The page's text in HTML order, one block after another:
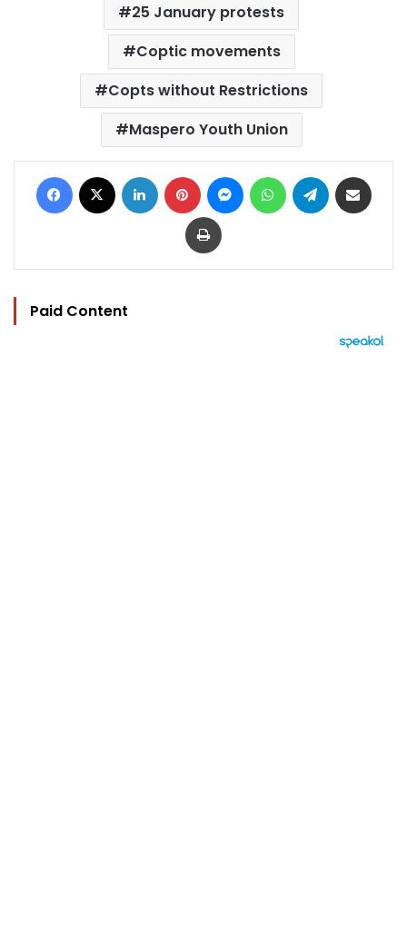
25 January protests
Coptic movements
Copts without Restrictions
Maspero Youth Union
Facebook LinkedIn Pinterest MessengerWhatsAppTelegram
Print
Paid Content